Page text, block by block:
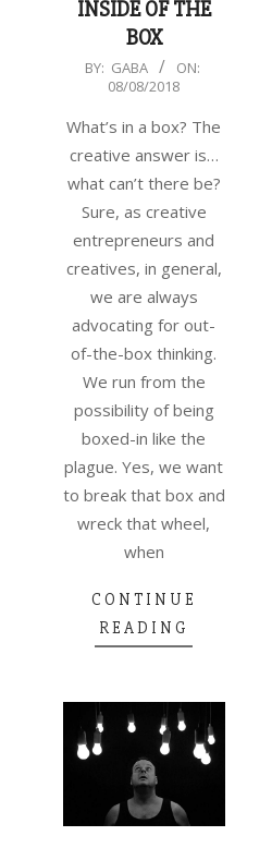
INSIDE OF THE
BOX
2018-
08
BY: GABA
ON:
08/08/2018
What’s in a box? The
creative answer is…
what can’t there be?
Sure, as creative
entrepreneurs and
creatives, in general,
we are always
advocating for out-
of-the-box thinking.
We run from the
possibility of being
boxed-in like the
plague. Yes, we want
to break that box and
wreck that wheel,
when
CONTINUE
READING